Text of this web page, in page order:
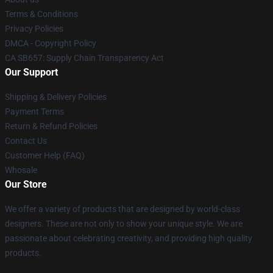
Terms & Conditions
Privacy Policies
DMCA - Copyright Policy
CA SB657: Supply Chain Transparency Act
Our Support
Shipping & Delivery Policies
Payment Terms
Return & Refund Policies
Contact Us
Customer Help (FAQ)
Whosale
Our Store
We offer a variety of products that are designed by world-class
designers. These are not only to show your unique style. We are
passionate about celebrating creativity, and providing high quality
products.